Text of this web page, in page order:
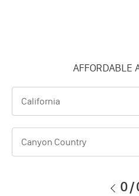
AFFORDABLE
California
Canyon Country
0/